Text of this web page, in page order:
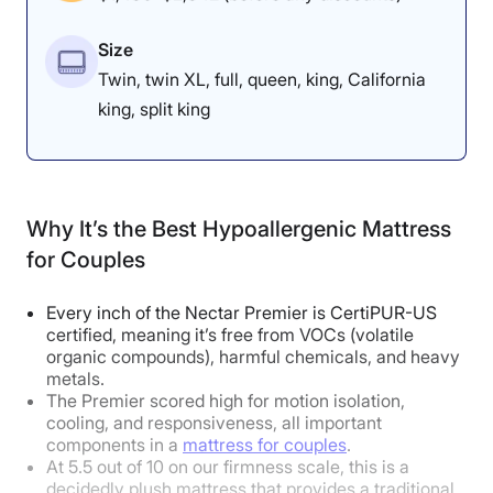
For more information about this bed, read our full
Nolah Natural mattress review
spine, pelvis, and shoulders in a
neutral position.” He added that
this alignment was “orthopedically
spot-on” and “very close to perfect
How Does It Feel in Different Sleeping
Positions?
Body Weight:Light(under 130 lbs)
Side Sleeper Excellent
Size
Twin, twin XL, full, queen, king, California
king, split king
Why It’s the Best Hypoallergenic Mattress
for Couples
Every inch of the Nectar Premier is CertiPUR-US
certified, meaning it’s free from VOCs (volatile
organic compounds), harmful chemicals, and heavy
metals.
The Premier scored high for motion isolation,
cooling, and responsiveness, all important
components in a mattress for couples.
At 5.5 out of 10 on our firmness scale, this is a